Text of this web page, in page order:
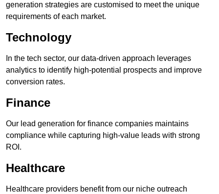
generation strategies are customised to meet the unique
requirements of each market.
Technology
In the tech sector, our data-driven approach leverages
analytics to identify high-potential prospects and improve
conversion rates.
Finance
Our lead generation for finance companies maintains
compliance while capturing high-value leads with strong
ROI.
Healthcare
Healthcare providers benefit from our niche outreach